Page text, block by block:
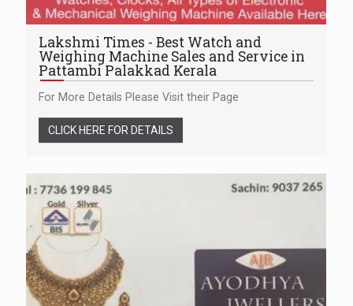
Lakshmi Times - Best Watch and
Weighing Machine Sales and Service in
Pattambi Palakkad Kerala
For More Details Please Visit their Page
CLICK HERE FOR DETAILS